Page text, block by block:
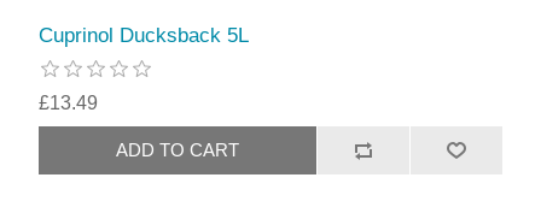
Cuprinol Ducksback 5L
£13.49